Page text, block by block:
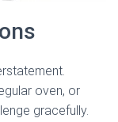
oven, or
gracefully.